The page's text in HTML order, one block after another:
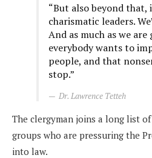
“But also beyond
charismatic leaders.
And as much as we
everybody wants to
people, and that
stop.”
Dr. Lawrence Tetteh
The clergyman joins a long list
groups who are pressuring the
into law.